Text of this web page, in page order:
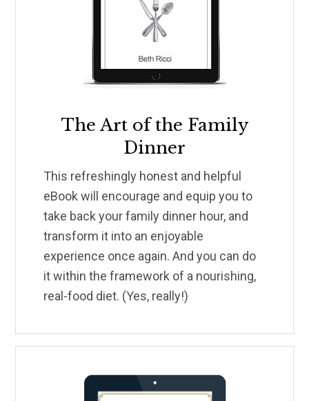
The Art of the Family
Dinner
This refreshingly honest and helpful
eBook will encourage and equip you to
take back your family dinner hour, and
transform it into an enjoyable
experience once again. And you can do
it within the framework of a nourishing,
real-food diet. (Yes, really!)